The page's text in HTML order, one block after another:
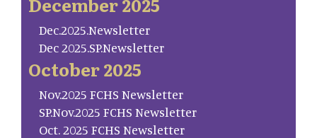
Dec.2025.Newsletter
Dec 2025.SP.Newsletter
October 2025
Nov.2025 FCHS Newsletter
SP.Nov.2025 FCHS Newsletter
Oct. 2025 FCHS Newsletter